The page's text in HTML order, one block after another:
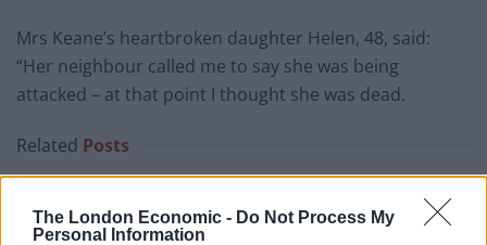
The London Economic - Do Not Process My
Personal Information
Mrs Keane’s heartbroken daughter Helen, 48, said:
“Her neighbour called me to say she was being
attacked – at that point I thought she was dead.
Related Posts
on sale for £29 in ASDA’s womenswear…